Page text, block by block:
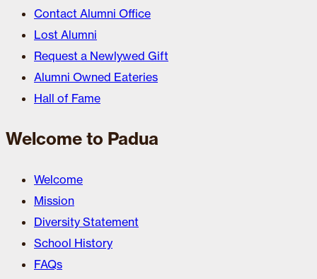
Contact Alumni Office
Lost Alumni
Request a Newlywed Gift
Alumni Owned Eateries
Hall of Fame
Welcome to Padua
Welcome
Mission
Diversity Statement
School History
FAQs